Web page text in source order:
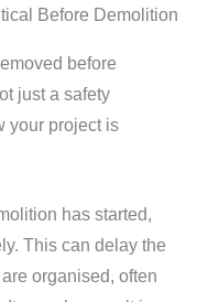
Before Demolition
before
just a safety
your project is
has started,
This can delay the
organised, often